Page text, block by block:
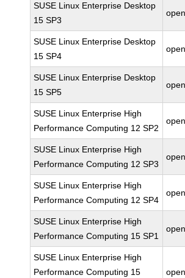
SUSE Linux Enterprise Desktop
15 SP3
SUSE Linux Enterprise Desktop
15 SP4
SUSE Linux Enterprise Desktop
15 SP5
SUSE Linux Enterprise High
Performance Computing 12 SP2
SUSE Linux Enterprise High
Performance Computing 12 SP3
SUSE Linux Enterprise High
Performance Computing 12 SP4
SUSE Linux Enterprise High
Performance Computing 15 SP1
SUSE Linux Enterprise High
Performance Computing 15